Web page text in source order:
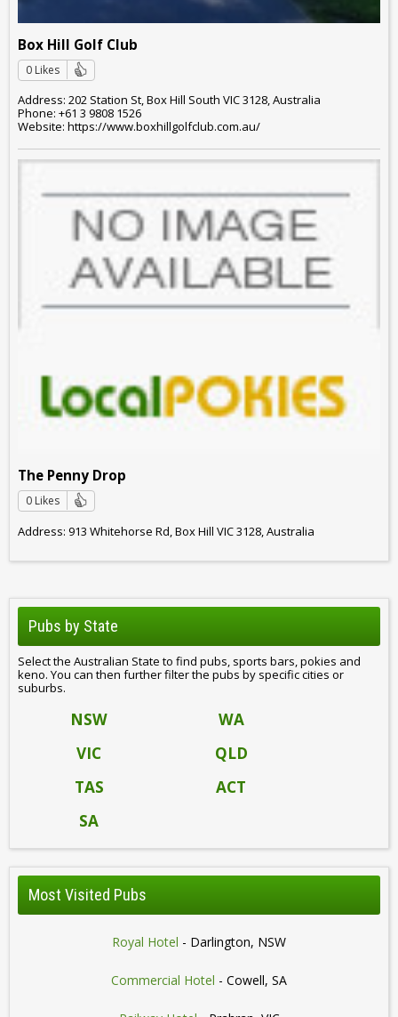
Box Hill Golf Club
0 Likes
Address: 202 Station St, Box Hill South VIC 3128, Australia
Phone: +61 3 9808 1526
Website: https://www.boxhillgolfclub.com.au/
The Penny Drop
0 Likes
Address: 913 Whitehorse Rd, Box Hill VIC 3128, Australia
Pubs by State
Select the Australian State to find pubs, sports bars, pokies and
keno. You can then further filter the pubs by specific cities or
suburbs.
NSW
WA
VIC
QLD
TAS
ACT
SA
Most Visited Pubs
Royal Hotel - Darlington, NSW
Commercial Hotel - Cowell, SA